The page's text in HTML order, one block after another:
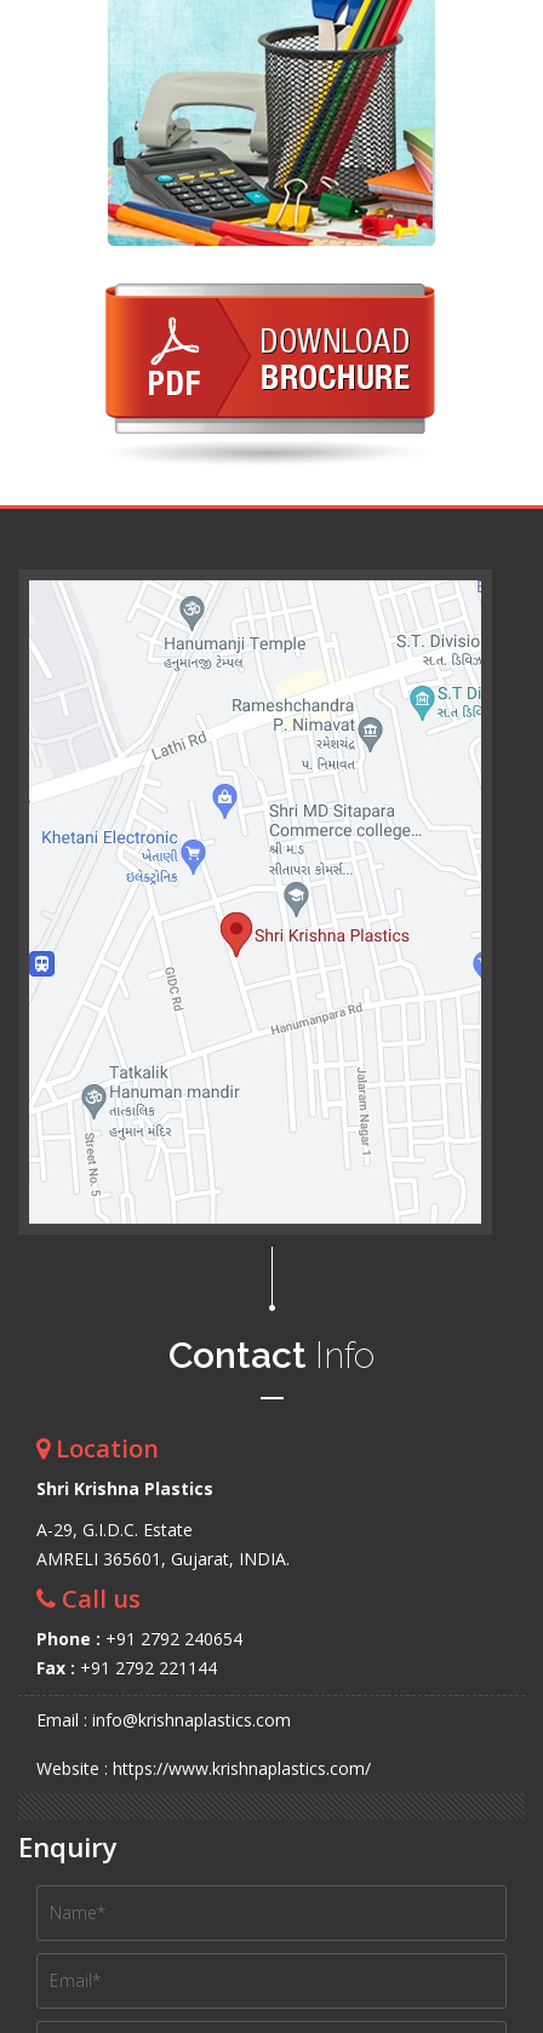
Contact Info
Location
Shri Krishna Plastics
A-29, G.I.D.C. Estate
AMRELI 365601, Gujarat, INDIA.
Call us
Phone : +91 2792 240654
Fax : +91 2792 221144
Email : info@krishnaplastics.com
Website : https://www.krishnaplastics.com/
Enquiry